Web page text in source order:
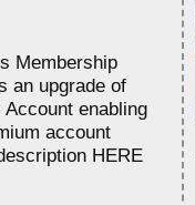
Membership
an upgrade of
enabling
account
HERE